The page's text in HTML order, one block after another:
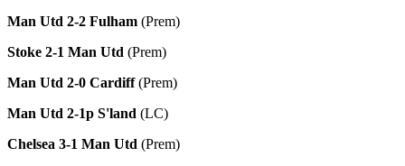
Man Utd 2-2 Fulham (Prem)
Stoke 2-1 Man Utd (Prem)
Man Utd 2-0 Cardiff(Prem)
Man Utd 2-1p S'land (LC)
Chelsea 3-1 Man Utd (Prem)